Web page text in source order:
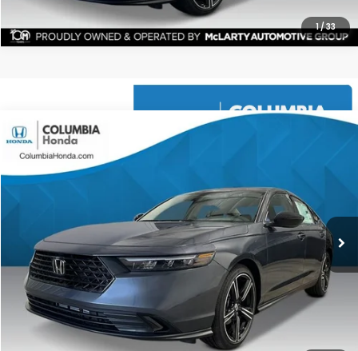
1/33
2026Honda Accord SE FWD
Stock:TA047206
BUY FINANCE
$1,398 $31,304
ALL-IN PRICE
More
CHECK AVAILABILITY
Compare Vehicle